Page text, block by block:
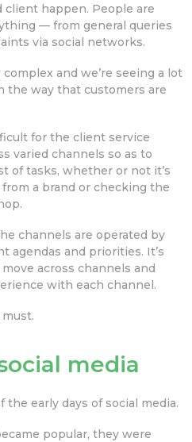
happen. People are
— from general queries
via social networks.
and we’re seeing a lot
the way that customers are
for the client service
varied channels so as to
of tasks, whether or not it’s
a brand or checking the
channels are operated by
agendas and priorities. It’s
across channels and
with each channel.
media
the early days of social media.
popular, they were